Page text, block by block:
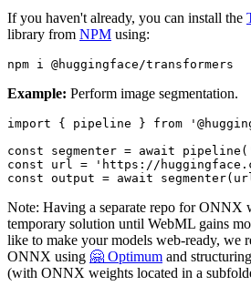
If you haven't already, you can install the
library from NPM using:
Example: Perform image segmentation.
import { pipeline } from
const segmenter = await pipeline (
const url =
'https://
const output = await segmenter
Note: Having a separate repo for ONNX
temporary solution until WebML gains
like to make your models web-ready, we
ONNX using 🤗 Optimum and
(with ONNX weights located in a